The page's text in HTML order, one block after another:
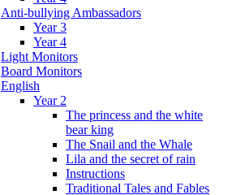
Anti-bullying Ambassadors
Year 3
Year 4
Light Monitors
Board Monitors
English
Year 2
The princess and the white
bear king
The Snail and the Whale
Lila and the secret of rain
Instructions
Traditional Tales and Fables